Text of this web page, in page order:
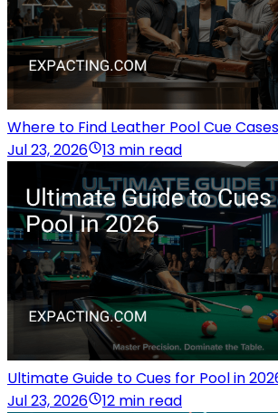
Where to Find Leather Pool Cue
Jul 23, 2026
13 min read
Ultimate Guide to Cues for Pool in
Jul 23, 2026
12 min read